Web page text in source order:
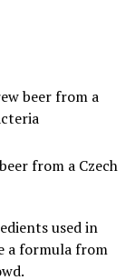
and has now
ones
or simply to
opponents by
from a Czech
used in
a formula from